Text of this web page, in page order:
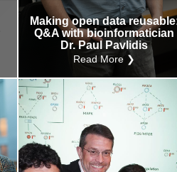
Making open data
Q&A with bioinformatician
Dr. Paul Pavlidis
Read More ❯